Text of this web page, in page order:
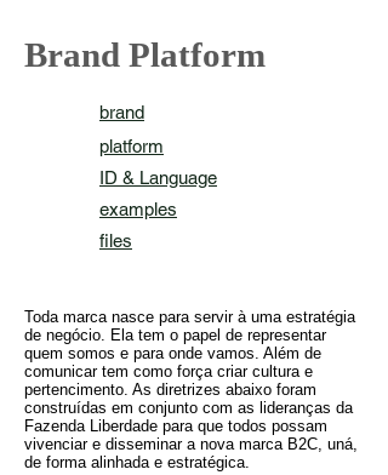
Brand Platform
examples
ID & Language
brand
platform
files
Toda marca nasce para servir à uma estratégia
de negócio. Ela tem o papel de representar
quem somos e para onde vamos. Além de
comunicar tem como força criar cultura e
pertencimento. As diretrizes abaixo foram
construídas em conjunto com as lideranças da
Fazenda Liberdade para que todos possam
vivenciar e disseminar a nova marca B2C, uná,
de forma alinhada e estratégica.